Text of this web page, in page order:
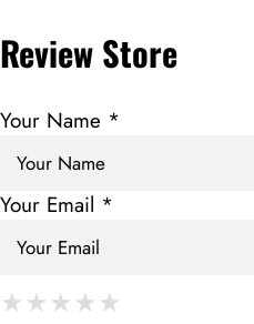
Review Store
Your Name *
Your Email *
★
★★
★★★
★★★★
★★★★★